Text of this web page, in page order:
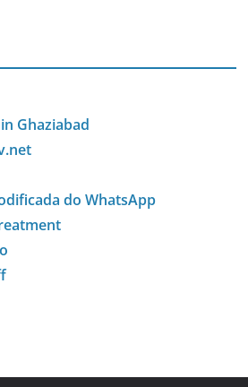
Ghaziabad
do WhatsApp